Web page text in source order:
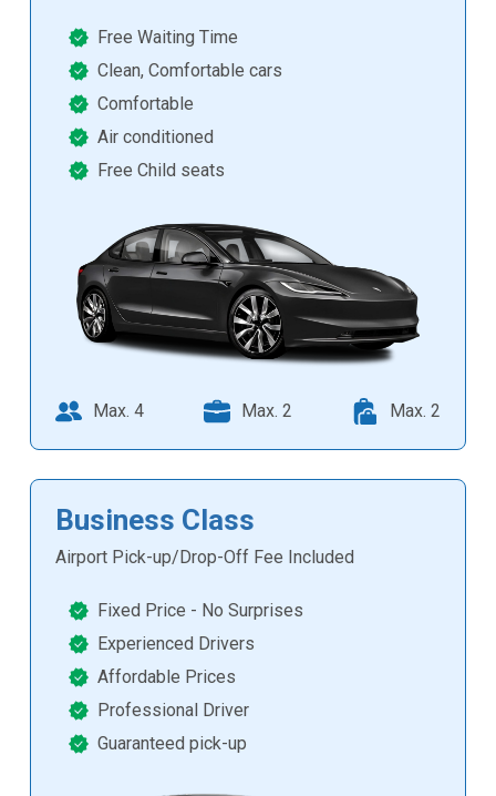
Free Waiting Time
Clean, Comfortable cars
Comfortable
Air conditioned
Free Child seats
Max. 4 Max. 2 Max. 2
Business Class
Airport Pick-up/Drop-Off Fee Included
Fixed Price - No Surprises
Experienced Drivers
Affordable Prices
Professional Driver
Guaranteed pick-up